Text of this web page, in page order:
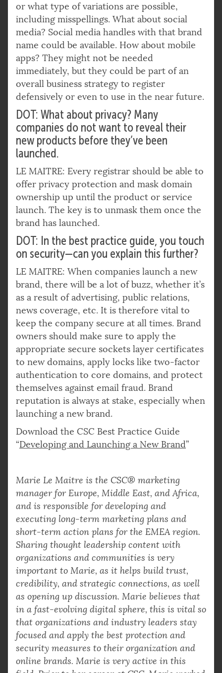
or what type of variations are possible,
including misspellings. What about social
media? Social media handles with that brand
name could be available. How about mobile
apps? They might not be needed
immediately, but they could be part of an
overall business strategy to register
defensively or even to use in the near future.
DOT: What about privacy? Many
companies do not want to reveal their
new products before they’ve been
launched.
LE MAITRE: Every registrar should be able to
offer privacy protection and mask domain
ownership up until the product or service
launch. The key is to unmask them once the
brand has launched.
DOT: In the best practice guide, you touch
on security—can you explain this further?
LE MAITRE: When companies launch a new
brand, there will be a lot of buzz, whether it’s
as a result of advertising, public relations,
news coverage, etc. It is therefore vital to
keep the company secure at all times. Brand
owners should make sure to apply the
appropriate secure sockets layer certificates
to new domains, apply locks like two-factor
authentication to core domains, and protect
themselves against email fraud. Brand
reputation is always at stake, especially when
launching a new brand.
Download the CSC Best Practice Guide
“Developing and Launching a New Brand”
Marie Le Maitre is the CSC® marketing
manager for Europe, Middle East, and Africa,
and is responsible for developing and
executing long-term marketing plans and
short-term action plans for the EMEA region.
Sharing thought leadership content with
organizations and communities is very
important to Marie, as it helps build trust,
credibility, and strategic connections, as well
as opening up discussion. Marie believes that
in a fast-evolving digital sphere, this is vital so
that organizations and industry leaders stay
focused and apply the best protection and
security measures to their organization and
online brands. Marie is very active in this